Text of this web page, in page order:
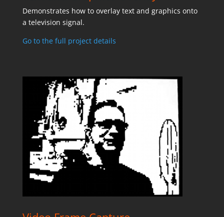
Demonstrates how to overlay text and graphics onto
a television signal.
Go to the full project details